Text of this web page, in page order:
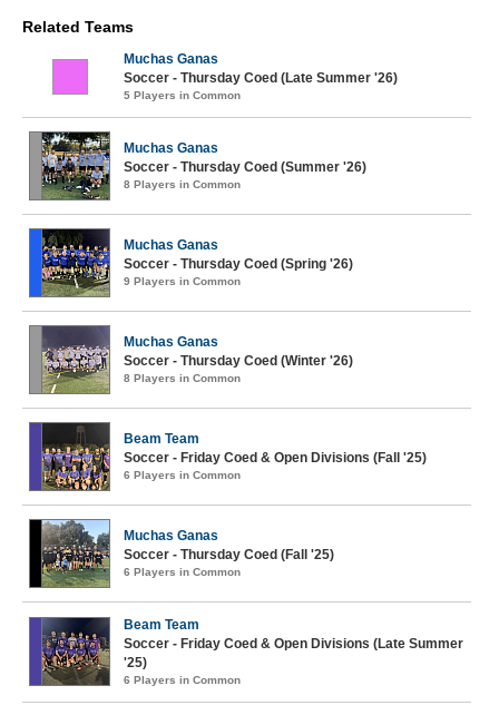
Related Teams
Muchas Ganas
Soccer - Thursday Coed (Late Summer '26)
5 Players in Common
Muchas Ganas
Soccer - Thursday Coed (Summer '26)
8 Players in Common
Muchas Ganas
Soccer - Thursday Coed (Spring '26)
9 Players in Common
Muchas Ganas
Soccer - Thursday Coed (Winter '26)
8 Players in Common
Beam Team
Soccer - Friday Coed & Open Divisions (Fall '25)
6 Players in Common
Muchas Ganas
Soccer - Thursday Coed (Fall '25)
6 Players in Common
Beam Team
Soccer - Friday Coed & Open Divisions (Late Summer
'25)
6 Players in Common